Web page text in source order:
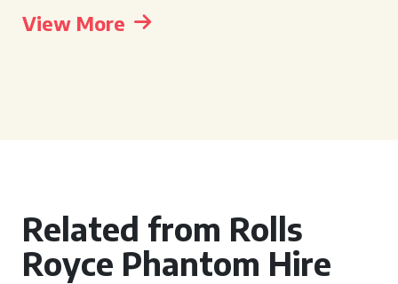
View More
Related from Rolls
Royce Phantom Hire